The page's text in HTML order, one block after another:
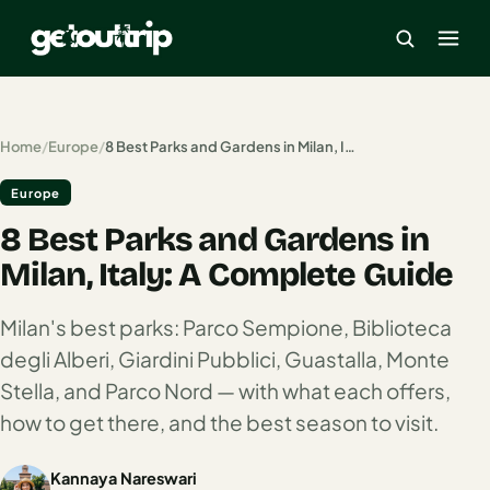
Mexico
Cancun
Search
Home/Europe/ 8 Best Parks and Gardens in Milan, Italy: A Complete Guide
Europe
8 Best Parks and Gardens in
Milan, Italy: A Complete Guide
Milan's best parks: Parco Sempione, Biblioteca
degli Alberi, Giardini Pubblici, Guastalla, Monte
Stella, and Parco Nord — with what each offers,
how to get there, and the best season to visit.
Kannaya Nareswari